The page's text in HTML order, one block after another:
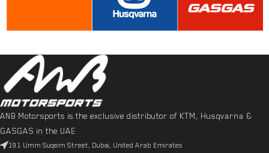
ANB Motorsports is the exclusive distributor of KTM, Husqvarna &
GASGAS in the UAE
191 Umm Suqeim Street, Dubai, United Arab Emirates